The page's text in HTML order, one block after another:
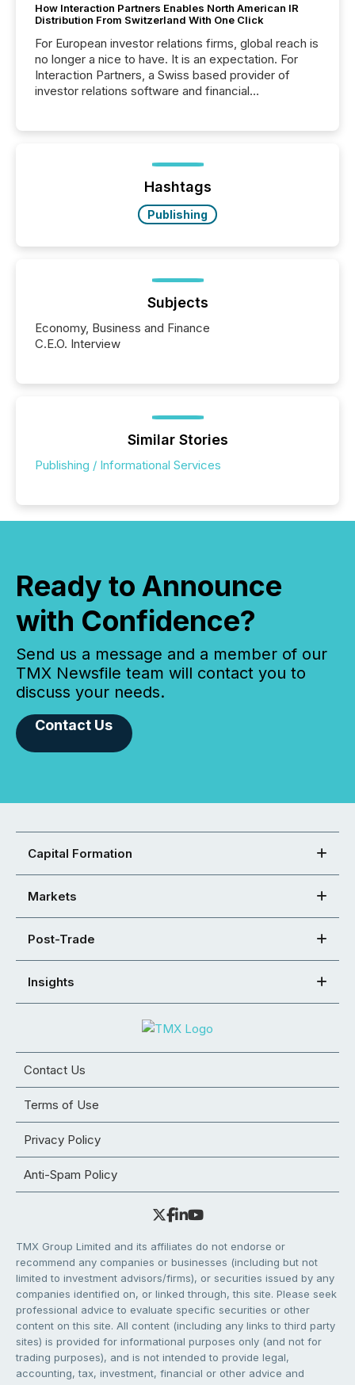
How Interaction Partners Enables North American IR
Distribution From Switzerland With One Click
For European investor relations firms, global reach is
no longer a nice to have. It is an expectation. For
Interaction Partners, a Swiss based provider of
investor relations software and financial
press release distribution through a shared
approach to execution. “Switzerland and Canada
Hashtags
Publishing
Subjects
Economy, Business and Finance
C.E.O. Interview
Similar Stories
Publishing / Informational Services
Ready to Announce
with Confidence?
Send us a message and a member of our
TMX Newsfile team will contact you to
discuss your needs.
Contact Us
Capital Formation
Markets
Post-Trade
Insights
Contact Us
Terms of Use
Privacy Policy
Anti-Spam Policy
TMX Group Limited and its affiliates do not endorse or
recommend any companies or businesses (including but not
limited to investment advisors/firms), or securities issued by any
companies identified on, or linked through, this site. Please seek
professional advice to evaluate specific securities or other
content on this site. All content (including any links to third party
sites) is provided for informational purposes only (and not for
trading purposes), and is not intended to provide legal,
accounting, tax, investment, financial or other advice and